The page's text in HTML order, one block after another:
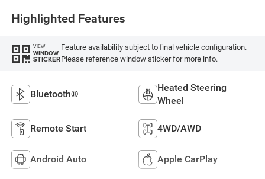
Highlighted Features
VIEW
WINDOW
STICKER
Feature availability subject to final vehicle configuration.
Please reference window sticker for more info.
Bluetooth®
Heated Steering
Wheel
Remote Start 4WD/AWD
Android Auto Apple CarPlay